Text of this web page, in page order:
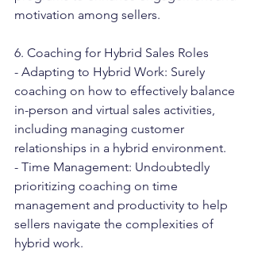
motivation among sellers.
6. Coaching for Hybrid Sales Roles
- Adapting to Hybrid Work: Surely
coaching on how to effectively balance
in-person and virtual sales activities,
including managing customer
relationships in a hybrid environment.
- Time Management: Undoubtedly
prioritizing coaching on time
management and productivity to help
sellers navigate the complexities of
hybrid work.